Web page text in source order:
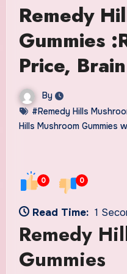
Remedy
Gummies
Price,
By
#Remedy Hills
Hills Mushroom Gummies
0 0
Read Time: 1
Remedy
Gummies